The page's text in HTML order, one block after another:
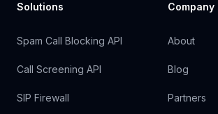
Solutions
Spam Call Blocking API
Call Screening API
SIP Firewall
Company
About
Blog
Partners